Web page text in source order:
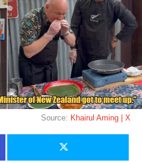
Source: Khairul Aming | X